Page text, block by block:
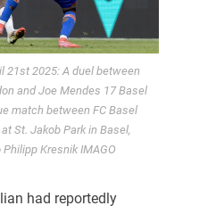
21st 2025: A duel between
and Joe Mendes 17 Basel
match between FC Basel
St. Jakob Park in Basel,
Kresnik IMAGO
had reportedly